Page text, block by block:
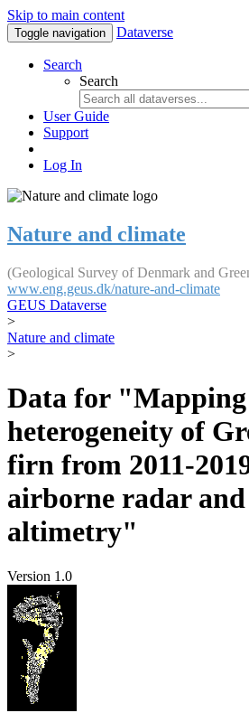
Skip to main content
Toggle navigation Dataverse
Search
Search
User Guide
Support
Log In
Nature and climate
(Geological Survey of Denmark and
www.eng.geus.dk/nature-and-climate
GEUS Dataverse
>
Nature and climate
>
Data for
heterogeneity of
firn from 2011-
airborne radar and
altimetry"
Version 1.0